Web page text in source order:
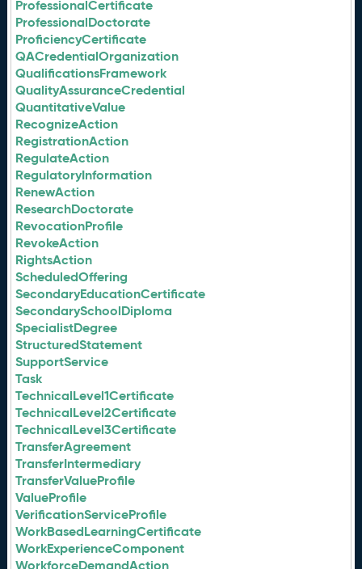
ProfessionalCertificate
ProfessionalDoctorate
ProficiencyCertificate
QACredentialOrganization
QualificationsFramework
QualityAssuranceCredential
QuantitativeValue
RecognizeAction
RegistrationAction
RegulateAction
RegulatoryInformation
RenewAction
ResearchDoctorate
RevocationProfile
RevokeAction
RightsAction
ScheduledOffering
SecondaryEducationCertificate
SecondarySchoolDiploma
SpecialistDegree
StructuredStatement
SupportService
Task
TechnicalLevel1Certificate
TechnicalLevel2Certificate
TechnicalLevel3Certificate
TransferAgreement
TransferIntermediary
TransferValueProfile
ValueProfile
VerificationServiceProfile
WorkBasedLearningCertificate
WorkExperienceComponent
WorkforceDemandAction